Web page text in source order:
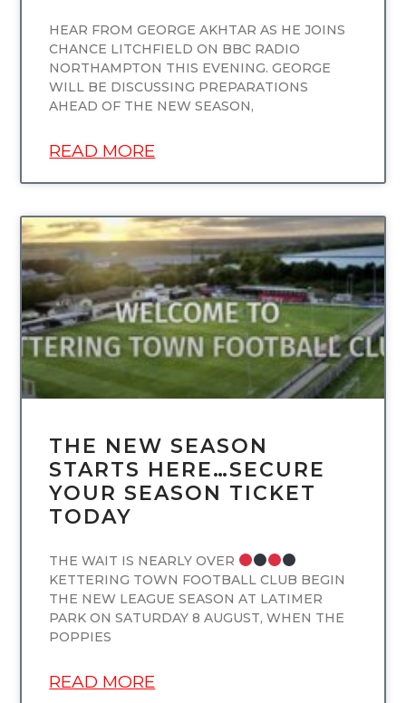
HEAR FROM GEORGE AKHTAR AS HE JOINS
CHANCE LITCHFIELD ON BBC RADIO
NORTHAMPTON THIS EVENING. GEORGE
WILL BE DISCUSSING PREPARATIONS
AHEAD OF THE NEW SEASON,
READ MORE
UNCATEGORIZED
THE NEW SEASON
STARTS HERE…SECURE
YOUR SEASON TICKET
TODAY
THE WAIT IS NEARLY OVER
KETTERING TOWN FOOTBALL CLUB BEGIN
THE NEW LEAGUE SEASON AT LATIMER
PARK ON SATURDAY 8 AUGUST, WHEN THE
POPPIES
READ MORE